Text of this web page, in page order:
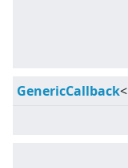
GenericCallback<